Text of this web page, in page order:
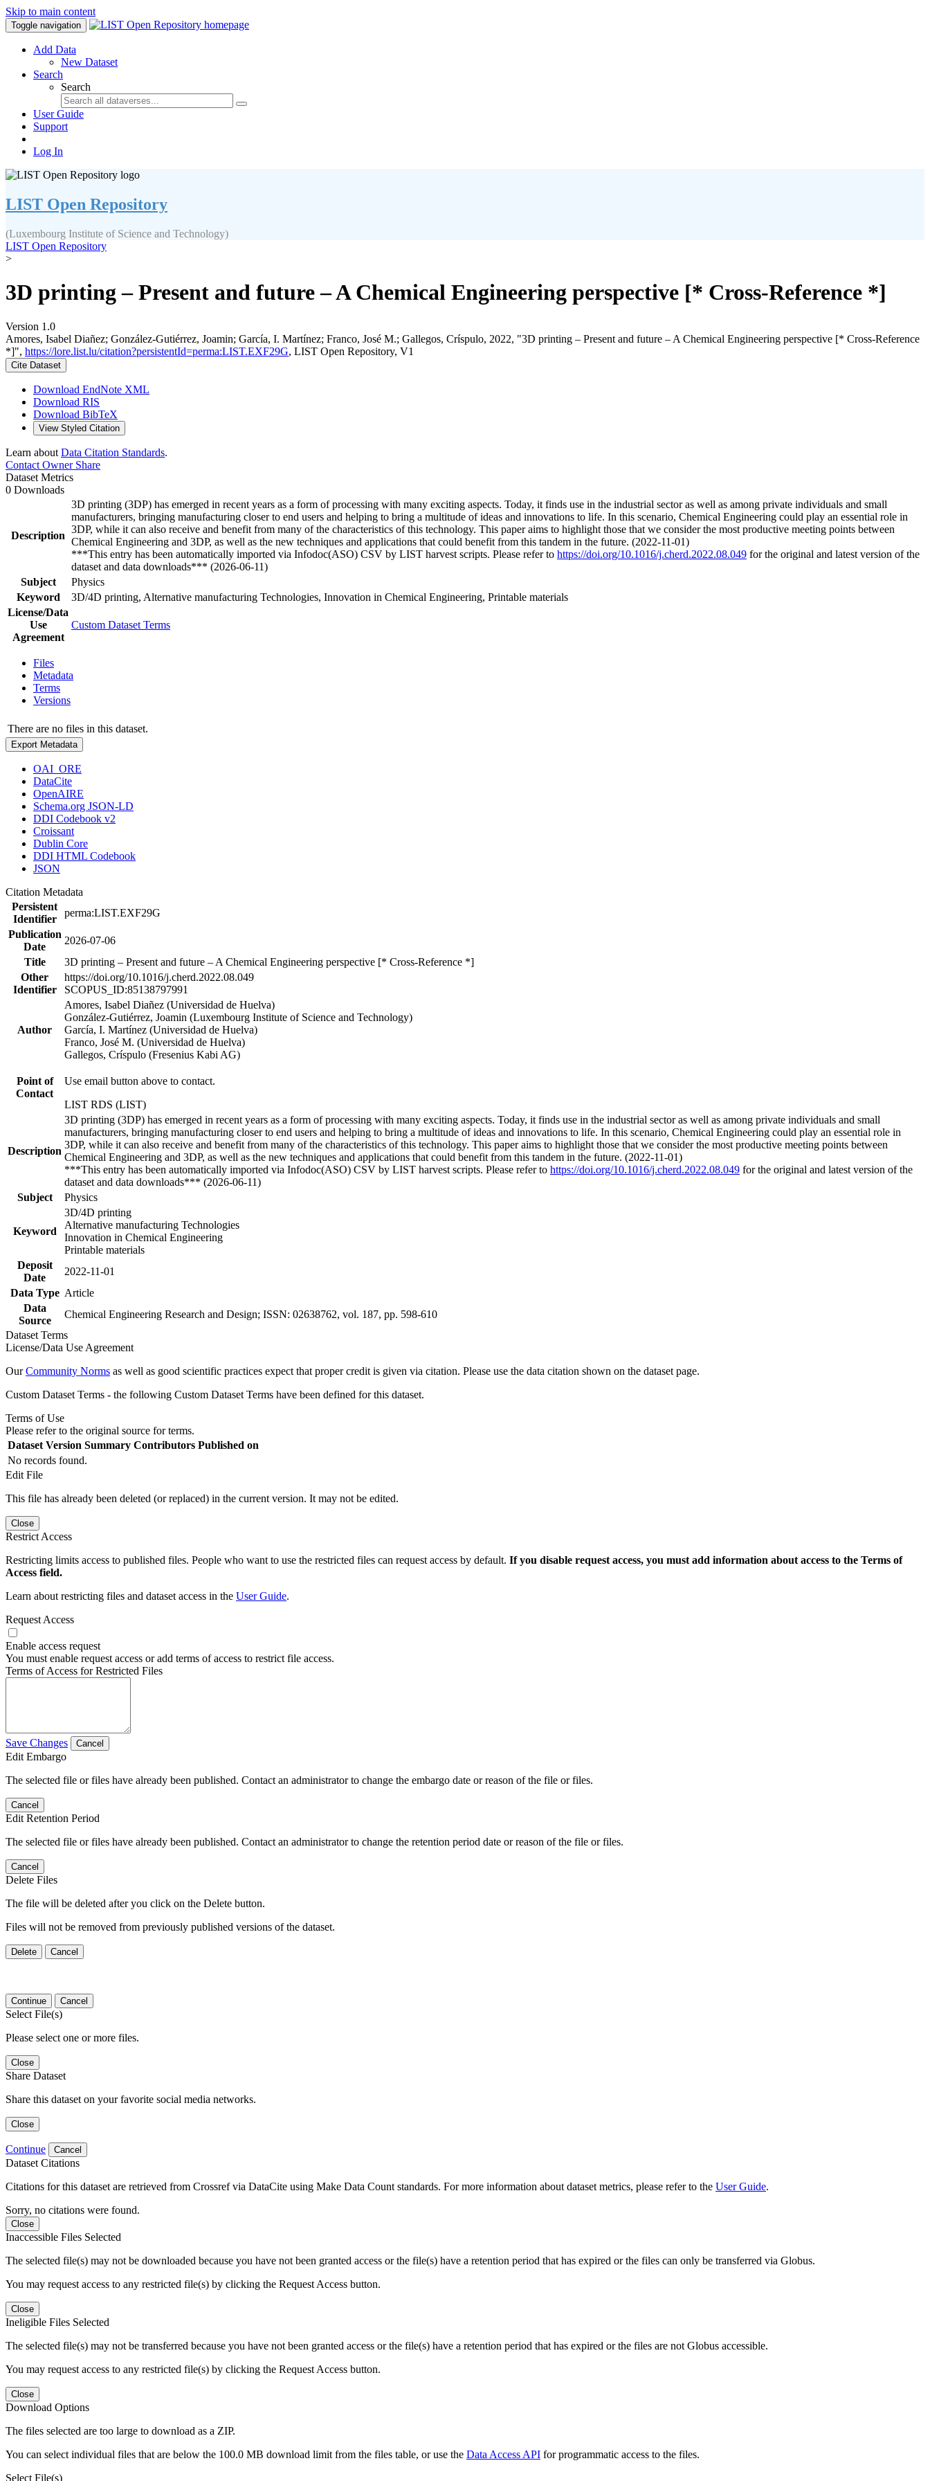
Skip to main content
Toggle navigation
Add Data
New Dataset
Search
Search
User Guide
Support
Log In
LIST Open Repository
(Luxembourg Institute of Science and Technology)
LIST Open Repository
>
3D printing – Present and future – A Chemical Engineering perspective [* Cross-Reference *]
Version 1.0
Amores, Isabel Diañez; González-Gutiérrez, Joamin; García, I. Martínez; Franco, José M.; Gallegos, Críspulo, 2022, "3D printing – Present and future – A Chemical Engineering perspective [* Cross-Reference
*]", https://lore.list.lu/citation?persistentId=perma:LIST.EXF29G, LIST Open Repository, V1
Cite Dataset
Download EndNote XML
Download RIS
Download BibTeX
View Styled Citation
Learn about Data Citation Standards.
Contact OwnerShare
Dataset Metrics
0 Downloads
Description
3D printing (3DP) has emerged in recent years as a form of processing with many exciting aspects. Today, it finds use in the industrial sector as well as among private individuals and small
manufacturers, bringing manufacturing closer to end users and helping to bring a multitude of ideas and innovations to life. In this scenario, Chemical Engineering could play an essential role in
3DP, while it can also receive and benefit from many of the characteristics of this technology. This paper aims to highlight those that we consider the most productive meeting points between
Chemical Engineering and 3DP, as well as the new techniques and applications that could benefit from this tandem in the future. (2022-11-01)
***This entry has been automatically imported via Infodoc(ASO) CSV by LIST harvest scripts. Please refer to https://doi.org/10.1016/j.cherd.2022.08.049 for the original and latest version of the
dataset and data downloads*** (2026-06-11)
Subject
Physics
Keyword
3D/4D printing, Alternative manufacturing Technologies, Innovation in Chemical Engineering, Printable materials
License/Data
Use
Agreement
Custom Dataset Terms
Files
Metadata
Terms
Versions
There are no files in this dataset.
Export Metadata
OAI_ORE
DataCite
OpenAIRE
Schema.org JSON-LD
DDI Codebook v2
Croissant
Dublin Core
DDI HTML Codebook
JSON
Citation Metadata
Persistent
Identifier
perma:LIST.EXF29G
Publication
Date
2026-07-06
Title
3D printing – Present and future – A Chemical Engineering perspective [* Cross-Reference *]
Other
Identifier
https://doi.org/10.1016/j.cherd.2022.08.049
SCOPUS_ID:85138797991
Author
Amores, Isabel Diañez (Universidad de Huelva)
González-Gutiérrez, Joamin (Luxembourg Institute of Science and Technology)
García, I. Martínez (Universidad de Huelva)
Franco, José M. (Universidad de Huelva)
Gallegos, Críspulo (Fresenius Kabi AG)
Point of
Contact
Use email button above to contact.
LIST RDS (LIST)
Description
3D printing (3DP) has emerged in recent years as a form of processing with many exciting aspects. Today, it finds use in the industrial sector as well as among private individuals and small
manufacturers, bringing manufacturing closer to end users and helping to bring a multitude of ideas and innovations to life. In this scenario, Chemical Engineering could play an essential role in
3DP, while it can also receive and benefit from many of the characteristics of this technology. This paper aims to highlight those that we consider the most productive meeting points between
Chemical Engineering and 3DP, as well as the new techniques and applications that could benefit from this tandem in the future. (2022-11-01)
***This entry has been automatically imported via Infodoc(ASO) CSV by LIST harvest scripts. Please refer to https://doi.org/10.1016/j.cherd.2022.08.049 for the original and latest version of the
dataset and data downloads*** (2026-06-11)
Subject
Physics
Keyword
3D/4D printing
Alternative manufacturing Technologies
Innovation in Chemical Engineering
Printable materials
Deposit
Date
2022-11-01
Data Type Article
Data
Source
Chemical Engineering Research and Design; ISSN: 02638762, vol. 187, pp. 598-610
Dataset Terms
License/Data Use Agreement
OurCommunity Norms as well as good scientific practices expect that proper credit is given via citation. Please use the data citation shown on the dataset page.
Custom Dataset Terms - the following Custom Dataset Terms have been defined for this dataset.
Terms of Use
Please refer to the original source for terms.
Dataset Version Summary Contributors Published on
No records found.
Edit File
This file has already been deleted (or replaced) in the current version. It may not be edited.
Close
Restrict Access
Restricting limits access to published files. People who want to use the restricted files can request access by default. If you disable request access, you must add information about access to the Terms of
Access field.
Learn about restricting files and dataset access in the User Guide.
Request Access
Enable access request
You must enable request access or add terms of access to restrict file access.
Terms of Access for Restricted Files
Save Changes Cancel
Edit Embargo
The selected file or files have already been published. Contact an administrator to change the embargo date or reason of the file or files.
Cancel
Edit Retention Period
The selected file or files have already been published. Contact an administrator to change the retention period date or reason of the file or files.
Cancel
Delete Files
The file will be deleted after you click on the Delete button.
Files will not be removed from previously published versions of the dataset.
Delete Cancel
Continue Cancel
Select File(s)
Please select one or more files.
Close
Share Dataset
Share this dataset on your favorite social media networks.
Close
Continue Cancel
Dataset Citations
Citations for this dataset are retrieved from Crossref via DataCite using Make Data Count standards. For more information about dataset metrics, please refer to the User Guide.
Sorry, no citations were found.
Close
Inaccessible Files Selected
The selected file(s) may not be downloaded because you have not been granted access or the file(s) have a retention period that has expired or the files can only be transferred via Globus.
You may request access to any restricted file(s) by clicking the Request Access button.
Close
Ineligible Files Selected
The selected file(s) may not be transferred because you have not been granted access or the file(s) have a retention period that has expired or the files are not Globus accessible.
You may request access to any restricted file(s) by clicking the Request Access button.
Close
Download Options
The files selected are too large to download as a ZIP.
You can select individual files that are below the 100.0 MB download limit from the files table, or use the Data Access API for programmatic access to the files.
Select File(s)